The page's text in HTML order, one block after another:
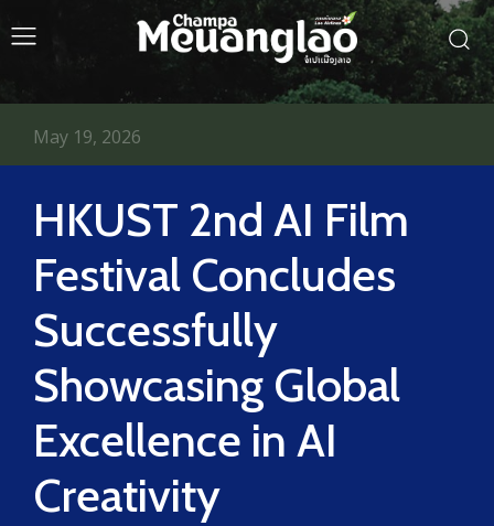
HKUST 2nd AI Film
Festival Concludes
Successfully
Showcasing Global
Excellence in AI
Creativity
May 19, 2026